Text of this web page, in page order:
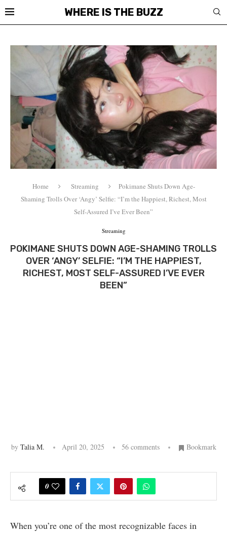
WHERE IS THE BUZZ
Home Streaming
Pokimane Shuts Down Age-
Shaming Trolls Over ‘Angy’ Selfie: “I’m the Happiest, Richest, Most
Self-Assured I’ve Ever Been”
Streaming
POKIMANE SHUTS DOWN AGE-SHAMING TROLLS
OVER ‘ANGY’ SELFIE: “I’M THE HAPPIEST,
RICHEST, MOST SELF-ASSURED I’VE EVER
BEEN”
by Talia M. April 20, 2025 56 comments Bookmark
0
When you’re one of the most recognizable faces in